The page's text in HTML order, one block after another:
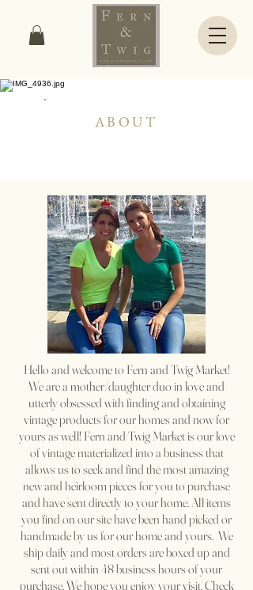
ABOUT
Hello and welcome to Fern and TwigMarket!
We are a mother/daughter duo in love and
utterly obsessed with finding and obtaining
vintage products for our homes and now for
yours as well! Fern and Twig Market is our love
of vintage materialized into a business that
allows us to seek and find the most amazing
new and heirloom pieces for you to purchase
and have sent directly to your home. All items
you find on our site have been hand picked or
handmade by us for our home and yours. We
ship daily and most orders are boxed up and
sent out within 48 business hours of your
purchase. We hope you enjoy your visit. Check